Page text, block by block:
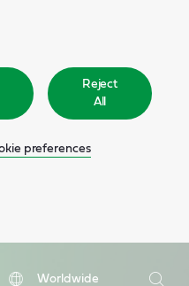
Reject
All
preferences
Worldwide
Search